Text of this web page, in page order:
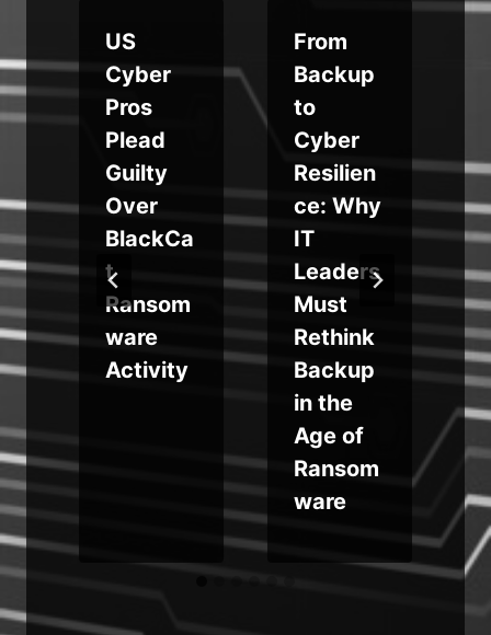
US
Cyber
Pros
Plead
Guilty
Over
BlackCa
t
Ransom
ware
Activity
From
Backup
to
Cyber
Resilien
ce: Why
IT
Leaders
Must
Rethink
Backup
in the
Age of
Ransom
ware